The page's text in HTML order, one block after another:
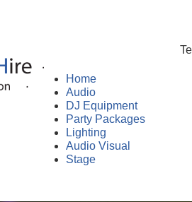
Home
Audio
DJ Equipment
Party Packages
Lighting
Audio Visual
Stage